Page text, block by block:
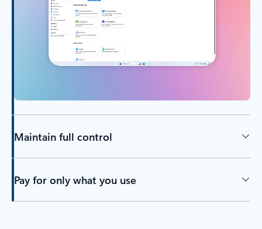
Maintain full control
Pay for only what you use